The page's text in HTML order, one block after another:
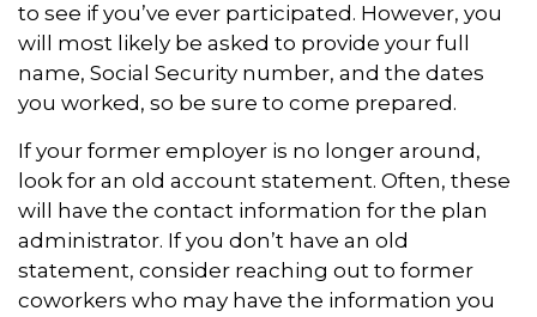
to see if you’ve ever participated. However, you
will most likely be asked to provide your full
name, Social Security number, and the dates
you worked, so be sure to come prepared.
If your former employer is no longer around,
look for an old account statement. Often, these
will have the contact information for the plan
administrator. If you don’t have an old
statement, consider reaching out to former
coworkers who may have the information you